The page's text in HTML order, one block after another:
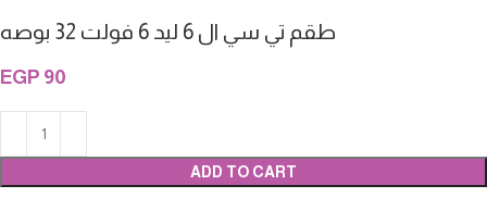
طقم تي سي ال 6 ليد 6 فولت 32 بوصه
EGP 90
ADD TO CART